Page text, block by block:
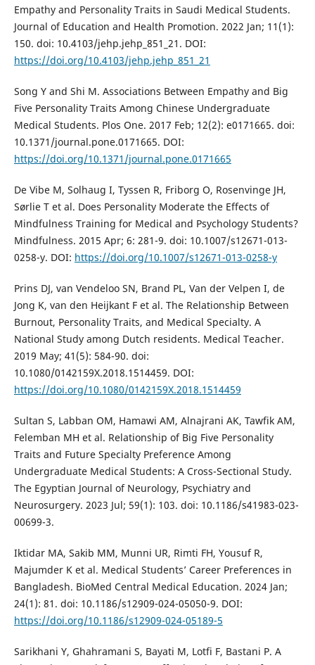
Empathy and Personality Traits in Saudi Medical Students.
Journal of Education and Health Promotion. 2022 Jan; 11(1):
150. doi: 10.4103/jehp.jehp_851_21. DOI:
https://doi.org/10.4103/jehp.jehp_851_21
Song Y and Shi M. Associations Between Empathy and Big
Five Personality Traits Among Chinese Undergraduate
Medical Students. Plos One. 2017 Feb; 12(2): e0171665. doi:
10.1371/journal.pone.0171665. DOI:
https://doi.org/10.1371/journal.pone.0171665
De Vibe M, Solhaug I, Tyssen R, Friborg O, Rosenvinge JH,
Sørlie T et al. Does Personality Moderate the Effects of
Mindfulness Training for Medical and Psychology Students?
Mindfulness. 2015 Apr; 6: 281-9. doi: 10.1007/s12671-013-
0258-y. DOI: https://doi.org/10.1007/s12671-013-0258-y
Prins DJ, van Vendeloo SN, Brand PL, Van der Velpen I, de
Jong K, van den Heijkant F et al. The Relationship Between
Burnout, Personality Traits, and Medical Specialty. A
National Study among Dutch residents. Medical Teacher.
2019 May; 41(5): 584-90. doi:
10.1080/0142159X.2018.1514459. DOI:
https://doi.org/10.1080/0142159X.2018.1514459
Sultan S, Labban OM, Hamawi AM, Alnajrani AK, Tawfik AM,
Felemban MH et al. Relationship of Big Five Personality
Traits and Future Specialty Preference Among
Undergraduate Medical Students: A Cross-Sectional Study.
The Egyptian Journal of Neurology, Psychiatry and
Neurosurgery. 2023 Jul; 59(1): 103. doi: 10.1186/s41983-023-
00699-3.
Iktidar MA, Sakib MM, Munni UR, Rimti FH, Yousuf R,
Majumder K et al. Medical Students’ Career Preferences in
Bangladesh. BioMed Central Medical Education. 2024 Jan;
24(1): 81. doi: 10.1186/s12909-024-05050-9. DOI:
https://doi.org/10.1186/s12909-024-05189-5
Sarikhani Y, Ghahramani S, Bayati M, Lotfi F, Bastani P. A